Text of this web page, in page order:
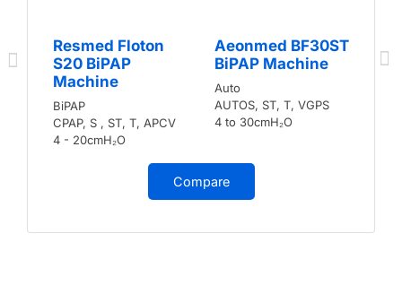
Resmed Floton
S20 BiPAP
Machine
BiPAP
CPAP, S , ST, T, APCV
4 - 20cmH₂O
Aeonmed BF30ST
BiPAP Machine
Auto
AUTOS, ST, T, VGPS
4 to 30cmH₂O
Compare